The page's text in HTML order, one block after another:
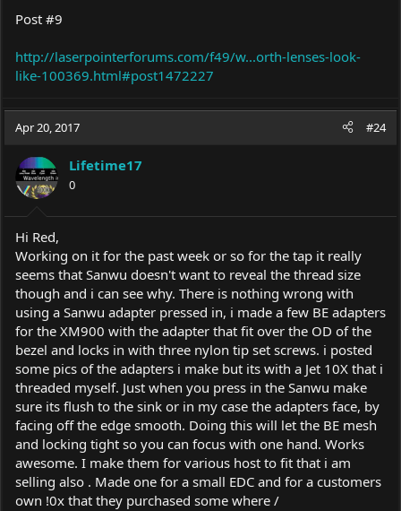
Post #9
http://laserpointerforums.com/f49/w...orth-lenses-look-
like-100369.html#post1472227
Apr 20, 2017 #24
Lifetime17
0
Hi Red,
Working on it for the past week or so for the tap it really
seems that Sanwu doesn't want to reveal the thread size
though and i can see why. There is nothing wrong with
using a Sanwu adapter pressed in, i made a few BE adapters
for the XM900 with the adapter that fit over the OD of the
bezel and locks in with three nylon tip set screws. i posted
some pics of the adapters i make but its with a Jet 10X that i
threaded myself. Just when you press in the Sanwu make
sure its flush to the sink or in my case the adapters face, by
facing off the edge smooth. Doing this will let the BE mesh
and locking tight so you can focus with one hand. Works
awesome. I make them for various host to fit that i am
selling also . Made one for a small EDC and for a customers
own !0x that they purchased some where /